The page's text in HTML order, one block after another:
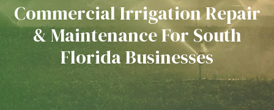
Commercial Irrigation Repair
& Maintenance For South
Florida Businesses